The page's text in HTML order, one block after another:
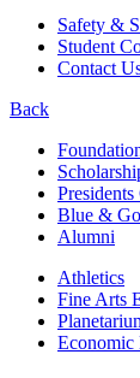
Safety &
Student
Contact
Back
Blue &
Alumni
Athletics
Fine Arts
Economic